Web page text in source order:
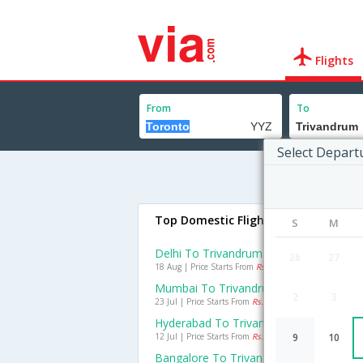
Flights
From To
Select
S M
9 10
Top Domestic Flights To Trivandrum
Delhi To Trivandrum Flights
18 Aug | Price Starts From Rs. 2913
Mumbai To Trivandrum Flights
23 Jul | Price Starts From Rs. 1827
Hyderabad To Trivandrum Flights
12 Jul | Price Starts From Rs. 710
Bangalore To Trivandrum Flights